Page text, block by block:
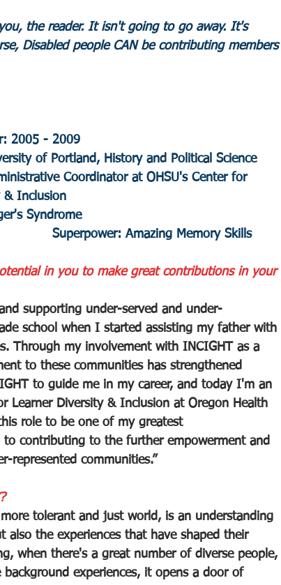
the reader. It isn't going to go away. It's
Disabled people CAN be contributing members
2005 - 2009
of Portland, History and Political Science
Coordinator at OHSU's Center for
& Inclusion
Syndrome
					 Superpower: Amazing Memory Skills
in you to make great contributions in your
supporting under-served and under-
school when I started assisting my father with
Through my involvement with INCIGHT as a
to these communities has strengthened
to guide me in my career, and today I'm an
Learner Diversity & Inclusion at Oregon Health
role to be one of my greatest
contributing to the further empowerment and
represented communities.”
tolerant and just world, is an understanding
the experiences that have shaped their
when there's a great number of diverse people,
experiences, it opens a door of